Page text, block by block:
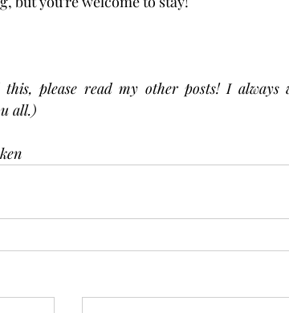
please read my other posts! I always
all.)